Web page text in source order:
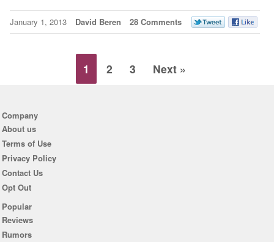
January 1, 2013 David Beren 28 Comments
1 2 3 Next »
Company
About us
Terms of Use
Privacy Policy
Contact Us
Opt Out
Popular
Reviews
Rumors